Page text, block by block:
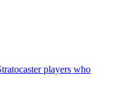
players who